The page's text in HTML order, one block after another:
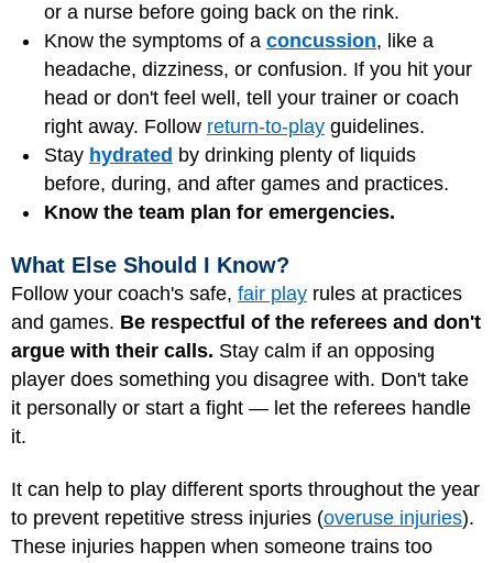
or a nurse before going back on the rink.
Know the symptoms of a concussion, like a
headache, dizziness, or confusion. If you hit your
head or don't feel well, tell your trainer or coach
right away. Follow return-to-play guidelines.
Stay hydrated by drinking plenty of liquids
before, during, and after games and practices.
Know the team plan for emergencies.
What Else Should I Know?
Follow your coach's safe, fair play rules at practices
and games. Be respectful of the referees and don't
argue with their calls. Stay calm if an opposing
player does something you disagree with. Don't take
it personally or start a fight — let the referees handle
it.
It can help to play different sports throughout the year
to prevent repetitive stress injuries (overuse injuries).
These injuries happen when someone trains too